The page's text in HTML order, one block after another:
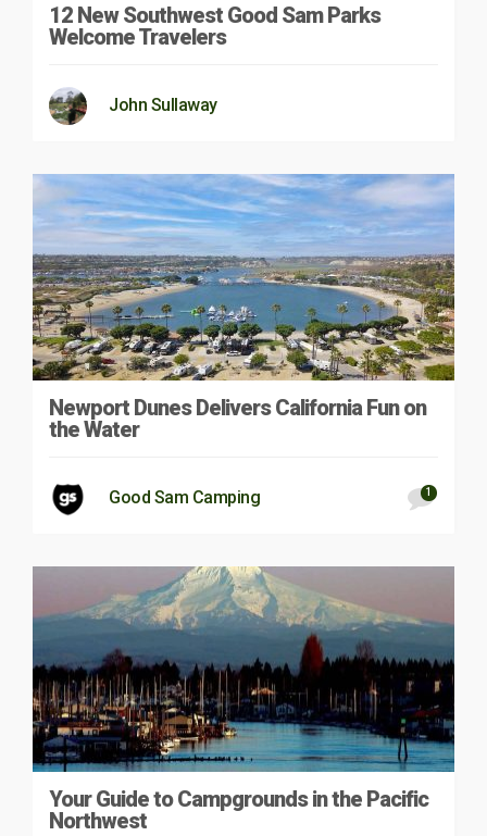
12 New Southwest Good Sam Parks
Welcome Travelers
John Sullaway
Newport Dunes Delivers California Fun on
the Water
Good Sam Camping 1
Your Guide to Campgrounds in the Pacific
Northwest